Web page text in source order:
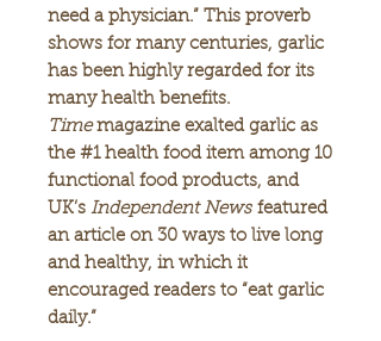
need a physician.” This proverb
shows for many centuries, garlic
has been highly regarded for its
many health benefits.
Timemagazine exalted garlic as
the #1 health food item among 10
functional food products, and
UK’s Independent News featured
an article on 30 ways to live long
and healthy, in which it
encouraged readers to “eat garlic
daily.”